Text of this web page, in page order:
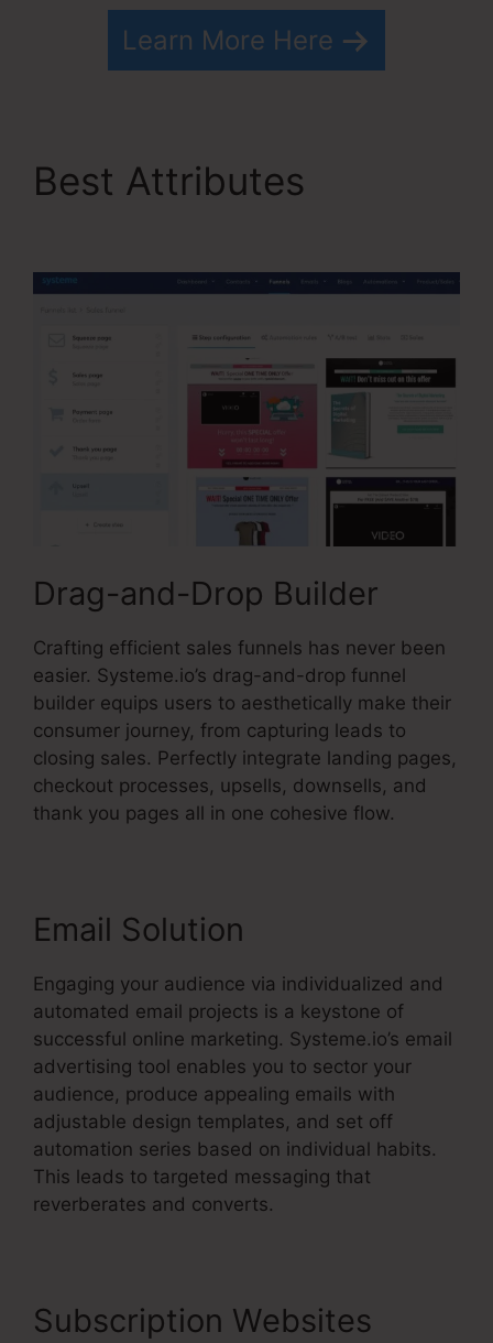
Learn More Here
Best Attributes
Drag-and-Drop Builder
Crafting efficient sales funnels has never been
easier. Systeme.io’s drag-and-drop funnel
builder equips users to aesthetically make their
consumer journey, from capturing leads to
closing sales. Perfectly integrate landing pages,
checkout processes, upsells, downsells, and
thank you pages all in one cohesive flow.
Email Solution
Engaging your audience via individualized and
automated email projects is a keystone of
successful online marketing. Systeme.io’s email
advertising tool enables you to sector your
audience, produce appealing emails with
adjustable design templates, and set off
automation series based on individual habits.
This leads to targeted messaging that
reverberates and converts.
Subscription Websites